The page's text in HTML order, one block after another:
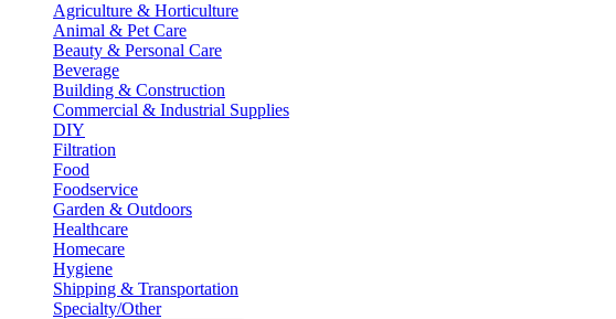
Agriculture & Horticulture
Animal & Pet Care
Beauty & Personal Care
Beverage
Building & Construction
Commercial & Industrial Supplies
DIY
Filtration
Food
Foodservice
Garden & Outdoors
Healthcare
Homecare
Hygiene
Shipping & Transportation
Specialty/Other